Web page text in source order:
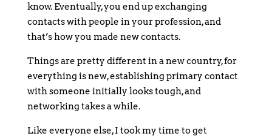
know. Eventually, you end up exchanging
contacts with people in your profession, and
that’s how you made new contacts.
Things are pretty different in a new country, for
everything is new, establishing primary contact
with someone initially looks tough, and
networking takes a while.
Like everyone else, I took my time to get